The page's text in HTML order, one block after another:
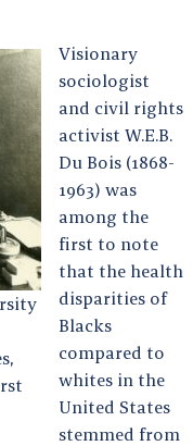
Visionary
sociologist
and civil rights
activist W.E.B.
Du Bois (1868-
1963) was
among the
first to note
that the health
disparities of
Blacks
compared to
whites in the
United States
stemmed from